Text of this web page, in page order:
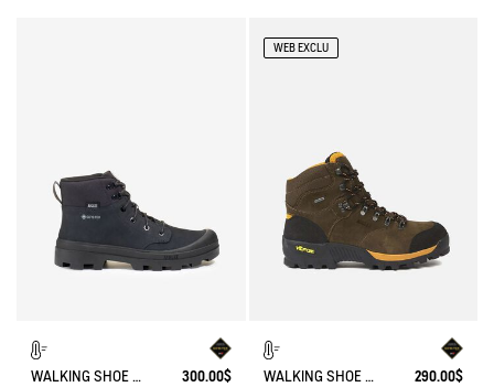
WALKING SHOE GORE-TEX TENERE IN LEATHER
300.00$
WEB EXCLU
WALKING SHOE GORE-TEX & VIBRAM® ALTAVIO IN HIGH-PERFORMANCE LEATHER 290.00$